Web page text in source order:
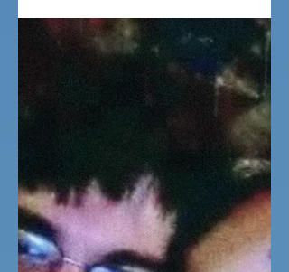
romance
a few states is long? Try our story. I
don't know if we're the first or not but